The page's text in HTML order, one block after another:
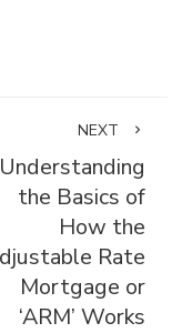
NEXT
Understanding
the Basics of
How the
Rate
Mortgage or
‘ARM’ Works